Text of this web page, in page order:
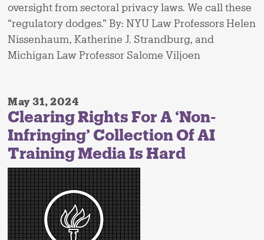
oversight from sectoral privacy laws. We call these
“regulatory dodges.” By: NYU Law Professors Helen
Nissenhaum, Katherine J. Strandburg, and
Michigan Law Professor Salome Viljoen
May 31, 2024
Clearing Rights For A ‘Non-
Infringing’ Collection Of AI
Training Media Is Hard